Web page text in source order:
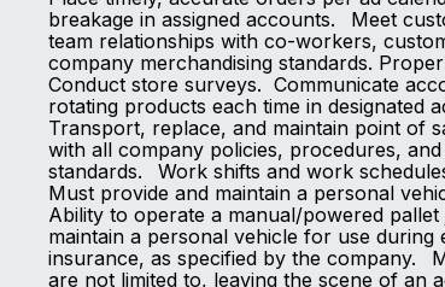
breakage in assigned accounts. Meet
team relationships with co-workers,
company merchandising standards.
Conduct store surveys. Communicate
rotating products each time in
Transport, replace, and maintain point of
with all company policies, procedures,
standards. Work shifts and work
Must provide and maintain a personal
Ability to operate a manual/powered
maintain a personal vehicle for use
insurance, as specified by the company.
are not limited to, leaving the scene of an